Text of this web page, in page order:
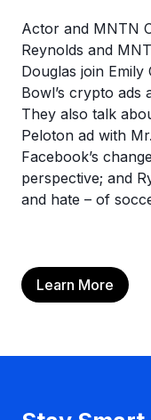
Actor and MNTN
Reynolds and
Douglas join
Bowl’s crypto ads
They also talk
Peloton ad with
Facebook’s
perspective; and
and hate – of
Learn More